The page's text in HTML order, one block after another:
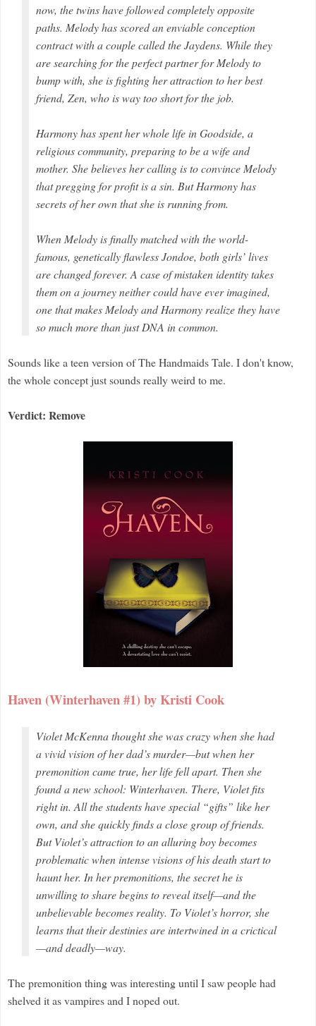
now, the twins have followed completely opposite
paths. Melody has scored an enviable conception
contract with a couple called the Jaydens. While they
are searching for the perfect partner for Melody to
bump with, she is fighting her attraction to her best
friend, Zen, who is way too short for the job.
Harmony has spent her whole life in Goodside, a
religious community, preparing to be a wife and
mother. She believes her calling is to convince Melody
that pregging for profit is a sin. But Harmony has
secrets of her own that she is running from.
When Melody is finally matched with the world-
famous, genetically flawless Jondoe, both girls’ lives
are changed forever. A case of mistaken identity takes
them on a journey neither could have ever imagined,
one that makes Melody and Harmony realize they have
so much more than just DNA in common.
Sounds like a teen version of The Handmaids Tale. I don't know,
the whole concept just sounds really weird to me.
Verdict: Remove
Haven (Winterhaven #1) by Kristi Cook
Violet McKenna thought she was crazy when she had
a vivid vision of her dad’s murder—but when her
premonition came true, her life fell apart. Then she
found a new school: Winterhaven. There, Violet fits
right in. All the students have special “gifts” like her
own, and she quickly finds a close group of friends.
But Violet’s attraction to an alluring boy becomes
problematic when intense visions of his death start to
haunt her. In her premonitions, the secret he is
unwilling to share begins to reveal itself—and the
unbelievable becomes reality. To Violet’s horror, she
learns that their destinies are intertwined in a crictical
—and deadly—way.
The premonition thing was interesting until I saw people had
shelved it as vampires and I noped out.